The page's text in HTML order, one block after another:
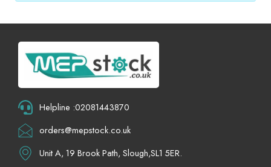
Helpline :02081443870
orders@mepstock.co.uk
Unit A, 19 Brook Path, Slough,SL1 5ER.